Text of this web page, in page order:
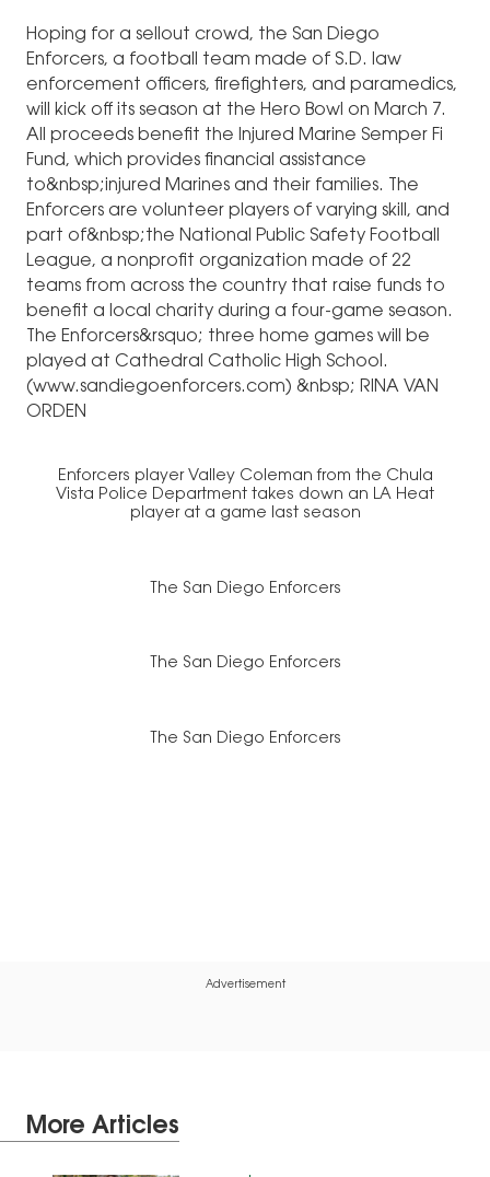
Hoping for a sellout crowd, the San Diego
Enforcers, a football team made of S.D. law
enforcement officers, firefighters, and paramedics,
will kick off its season at the Hero Bowl on March 7.
All proceeds benefit the Injured Marine Semper Fi
Fund, which provides financial assistance
to&nbsp;injured Marines and their families. The
Enforcers are volunteer players of varying skill, and
part of&nbsp;the National Public Safety Football
League, a nonprofit organization made of 22
teams from across the country that raise funds to
benefit a local charity during a four-game season.
The Enforcers&rsquo; three home games will be
played at Cathedral Catholic High School.
(www.sandiegoenforcers.com) &nbsp; RINA VAN
ORDEN
Enforcers player Valley Coleman from the Chula
Vista Police Department takes down an LA Heat
player at a game last season
The San Diego Enforcers
The San Diego Enforcers
The San Diego Enforcers
Advertisement
More Articles